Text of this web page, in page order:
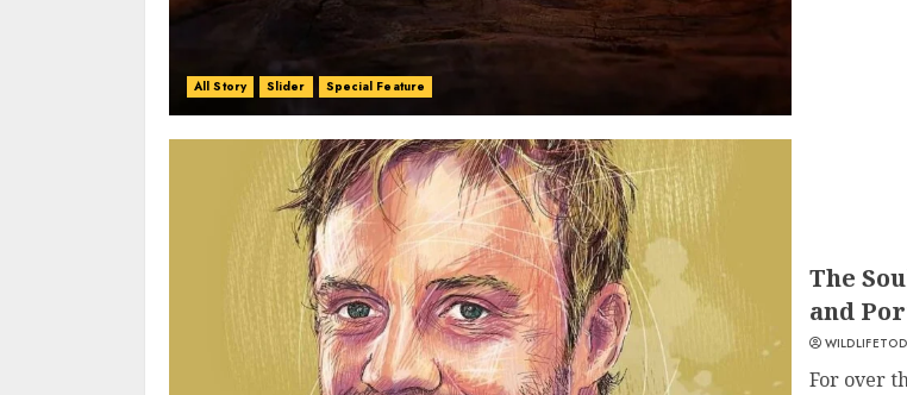
All Story Slider Special Feature
The
and
For over